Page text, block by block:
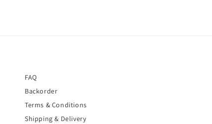
FAQ
Backorder
Terms & Conditions
Shipping & Delivery